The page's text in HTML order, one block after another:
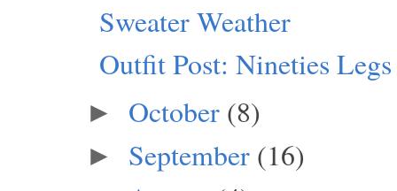
Sweater Weather
Outfit Post: Nineties Legs
► October (8)
► September (16)